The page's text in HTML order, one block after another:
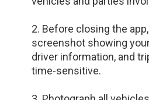
2. Before closing the
screenshot showing
driver information, and
time-sensitive.